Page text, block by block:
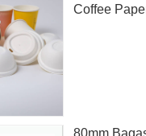
Coffee
80mm